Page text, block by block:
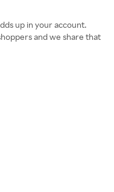
up in your account.
and we share that